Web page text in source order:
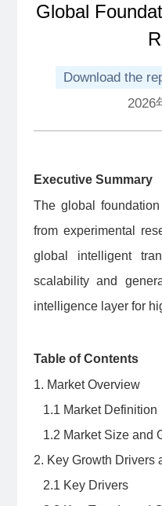
Global
Download the
2026
Executive Summary
The global
from experimental
global intelligent
scalability and
intelligence layer for
Table of Contents
1. Market Overview
1.1 Market Definition
1.2 Market Size and
2. Key Growth Drivers
2.1 Key Drivers